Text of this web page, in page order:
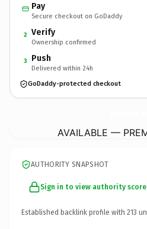
Pay
Secure checkout on GoDaddy
2 Verify
Ownership confirmed
3 Push
Delivered within 24h
GoDaddy-protected checkout
AVAILABLE —
AUTHORITY SNAPSHOT
Sign in to view authority score
Established backlink profile with 213